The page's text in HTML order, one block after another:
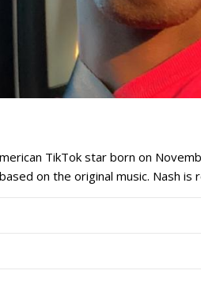
TikTok star born on
on the original music. Nash is